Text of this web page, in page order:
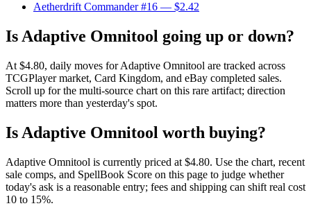
Aetherdrift Commander #16 — $2.42
Is Adaptive Omnitool going up or down?
At $4.80, daily moves for Adaptive Omnitool are tracked across
TCGPlayer market, Card Kingdom, and eBay completed sales.
Scroll up for the multi-source chart on this rare artifact; direction
matters more than yesterday's spot.
Is Adaptive Omnitool worth buying?
Adaptive Omnitool is currently priced at $4.80. Use the chart, recent
sale comps, and SpellBook Score on this page to judge whether
today's ask is a reasonable entry; fees and shipping can shift real cost
10 to 15%.